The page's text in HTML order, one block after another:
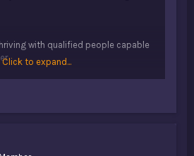
with qualified people capable
Click to expand...